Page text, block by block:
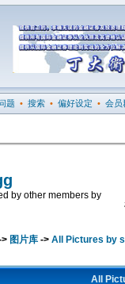
题 • 搜索 • 偏好设定 • 会员
by other members by
> 图片库 -> All Pictures by
All